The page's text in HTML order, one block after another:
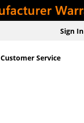
Sign In
Customer Service